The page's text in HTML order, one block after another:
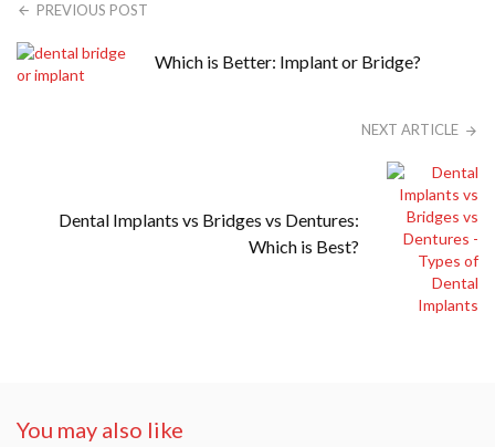
PREVIOUS POST
Which is Better: Implant or Bridge?
NEXT ARTICLE
Dental Implants vs Bridges vs Dentures:
Which is Best?
You may also like